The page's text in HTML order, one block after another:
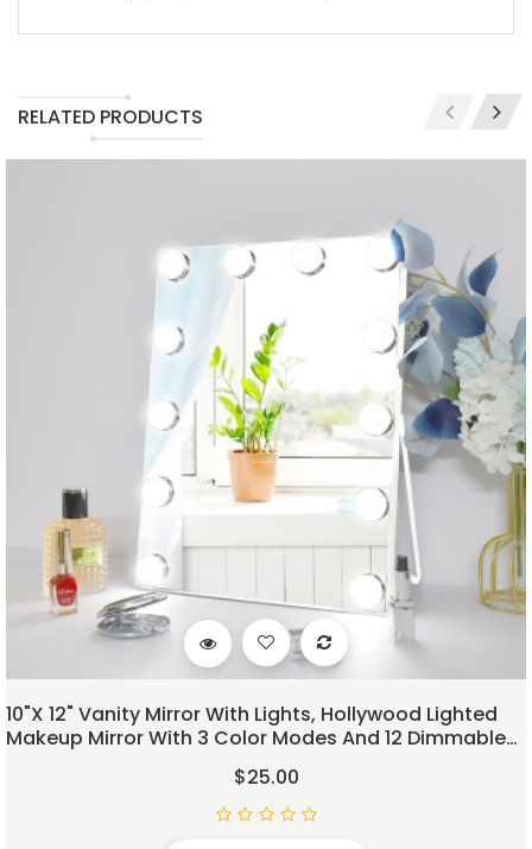
RELATED PRODUCTS
10"x 12" Vanity Mirror With Lights, Hollywood Lighted
Makeup Mirror With 3 Color Modes And 12 Dimmable
Diamond LED Light Bulbs, Touch Control For Bedroom,
$25.00